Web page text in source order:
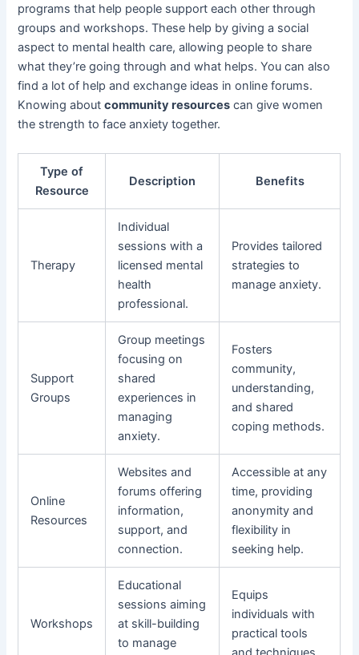
programs that help people support each other through
groups and workshops. These help by giving a social
aspect to mental health care, allowing people to share
what they’re going through and what helps. You can also
find a lot of help and exchange ideas in online forums.
Knowing aboutcommunity resources can give women
the strength to face anxiety together.
Type of
Resource
Description Benefits
Therapy
Individual
sessions with a
licensed mental
health
professional.
Provides tailored
strategies to
manage anxiety.
Support
Groups
Group meetings
focusing on
shared
experiences in
managing
anxiety.
Fosters
community,
understanding,
and shared
coping methods.
Online
Resources
Websites and
forums offering
information,
support, and
connection.
Accessible at any
time, providing
anonymity and
flexibility in
seeking help.
Workshops
Educational
sessions aiming
at skill-building
to manage
Equips
individuals with
practical tools